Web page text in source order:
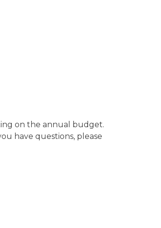
on the annual budget.
have questions, please